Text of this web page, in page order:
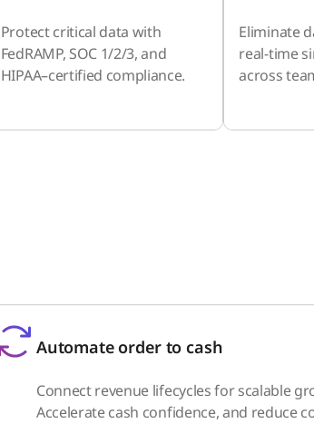
Protect critical data with
FedRAMP, SOC 1/2/3, and
HIPAA–certified compliance.
Eliminate
real-time
across
Automate order to cash
Connect revenue lifecycles for scalable
Accelerate cash confidence, and reduce